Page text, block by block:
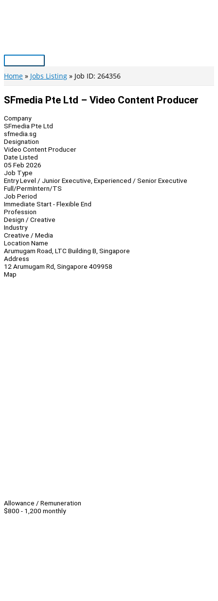
Main
Menu
Home Jobs Listing Job ID: 264356
SFmedia Pte Ltd – Video Content Producer
Company
SFmedia Pte Ltd
sfmedia.sg
Designation
Video Content Producer
Date Listed
05 Feb 2026
Job Type
Entry Level / Junior Executive, Experienced / Senior Executive
Full/PermIntern/TS
Job Period
Immediate Start - Flexible End
Profession
Design / Creative
Industry
Creative / Media
Location Name
Arumugam Road, LTC Building B, Singapore
Address
12 Arumugam Rd, Singapore 409958
Map
Allowance / Remuneration
$800 - 1,200 monthly